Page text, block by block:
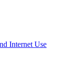
Internet Use